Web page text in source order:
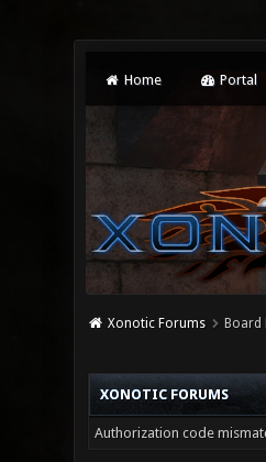
Home Portal
Xonotic Forums Board
XONOTIC FORUMS
Authorization code